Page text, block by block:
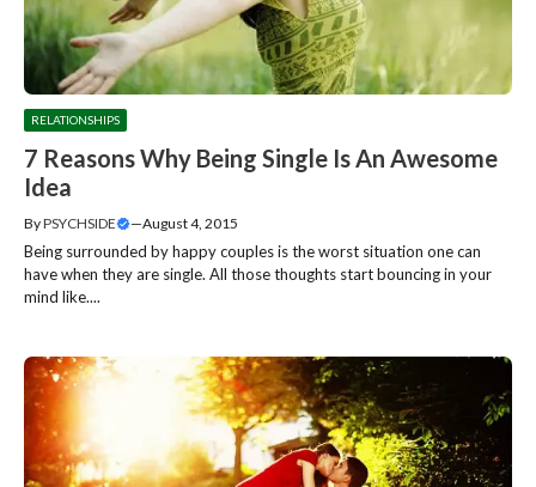
RELATIONSHIPS
7 Reasons Why Being Single Is An Awesome
Idea
ByPSYCHSIDE —August 4, 2015
Being surrounded by happy couples is the worst situation one can
have when they are single. All those thoughts start bouncing in your
mind like....